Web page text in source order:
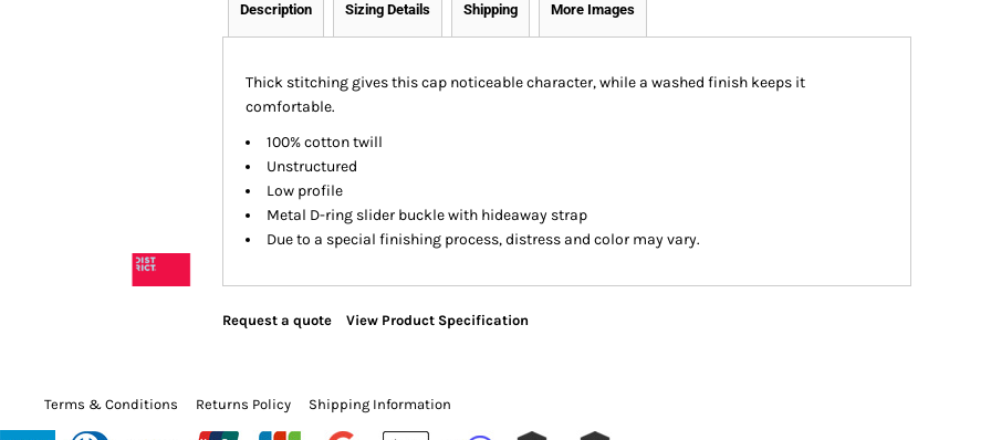
Description Sizing Details Shipping More Images
Thick stitching gives this cap noticeable character, while a washed finish keeps it
comfortable.
100% cotton twill
Unstructured
Low profile
Metal D-ring slider buckle with hideaway strap
Due to a special finishing process, distress and color may vary.
Request a quote View Product Specification
Terms & Conditions Returns Policy Shipping Information